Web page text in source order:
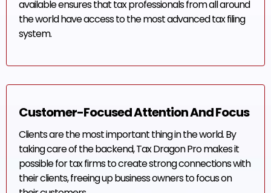
available ensures that tax professionals from all around
the world have access to the most advanced tax filing
system.
Customer-Focused Attention And Focus
Clients are the most important thing in the world. By
taking care of the backend, Tax Dragon Pro makes it
possible for tax firms to create strong connections with
their clients, freeing up business owners to focus on